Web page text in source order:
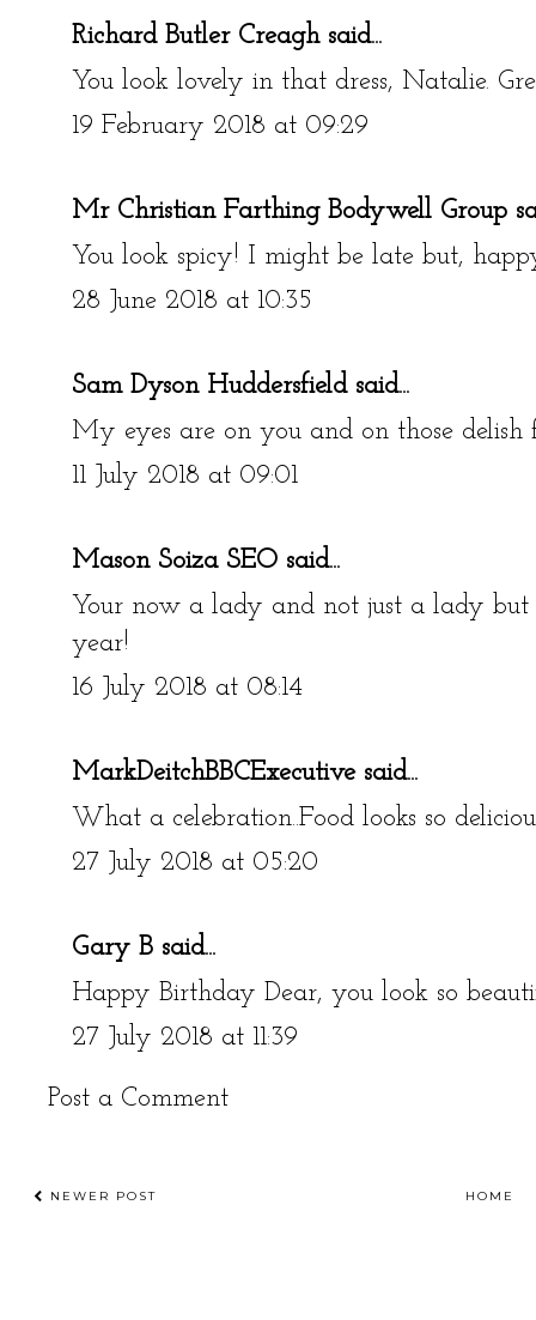
Richard Butler Creaghsaid...
You look lovely in that dress, Natalie.
19 February 2018 at 09:29
Mr Christian Farthing Bodywell Group
You look spicy! I might be late but,
28 June 2018 at 10:35
Sam Dyson Huddersfieldsaid...
My eyes are on you and on those delish
11 July 2018 at 09:01
Mason Soiza SEO said...
Your now a lady and not just a lady
year!
16 July 2018 at 08:14
MarkDeitchBBCExecutivesaid...
What a celebration..Food looks so
27 July 2018 at 05:20
Gary B said...
Happy Birthday Dear, you look so
27 July 2018 at 11:39
Post a Comment
NEWER POST HOME